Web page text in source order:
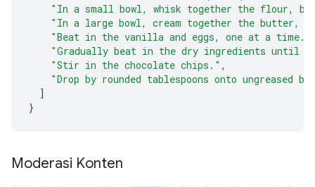
"In a small bowl, whisk together the flour,
"In a large bowl, cream together the butter,
"Beat in the vanilla and eggs, one at a time."
"Gradually beat in the dry ingredients until
"Stir in the chocolate chips." ,
"Drop by rounded tablespoons onto ungreased
]
}
Moderasi Konten